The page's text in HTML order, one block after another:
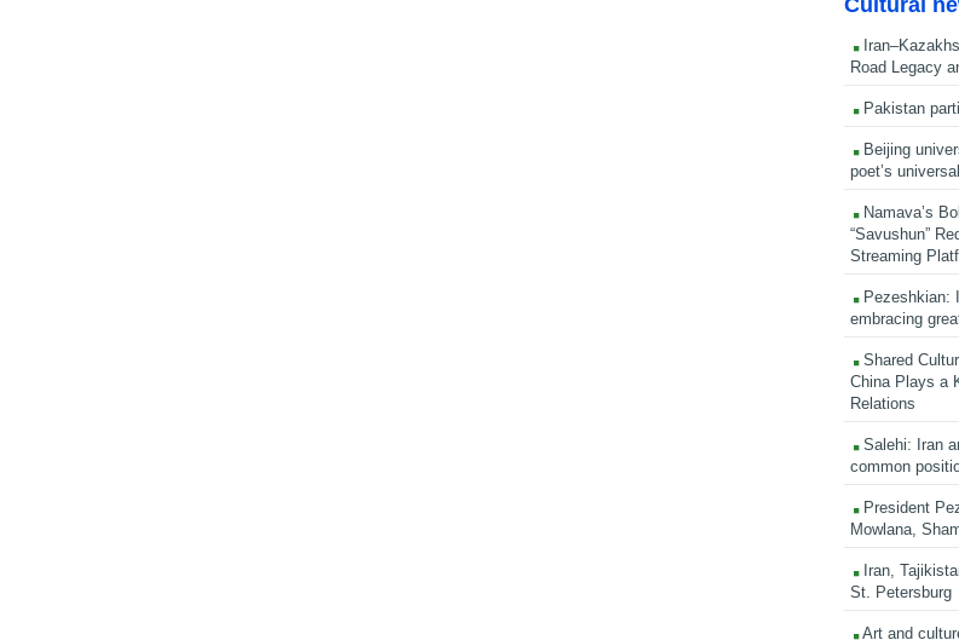
Road Legacy
Pakistan
Beijing
poet’s
Namava’s
“Savushun”
Streaming
Pezeshkian:
embracing
Shared
China Plays a
Relations
Salehi: Iran
common
President
Mowlana,
Iran,
St. Petersburg
Art and